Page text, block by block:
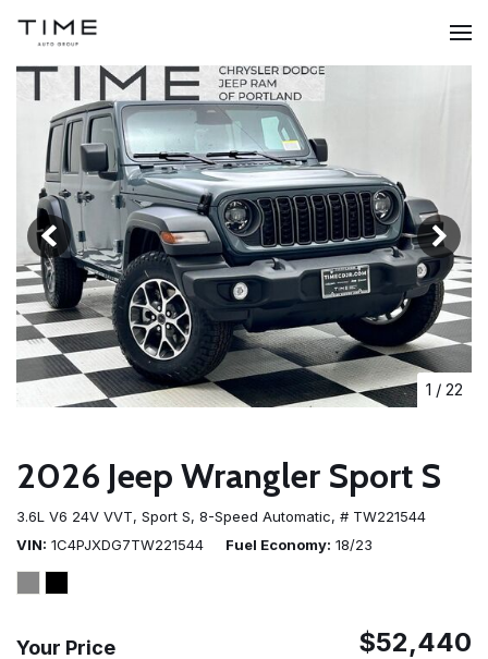
1 / 22
2026 Jeep Wrangler Sport S
3.6L V6 24V VVT, Sport S, 8-Speed Automatic, # TW221544
VIN 1C4PJXDG7TW221544 Fuel Economy 18/23
Your Price $52,440